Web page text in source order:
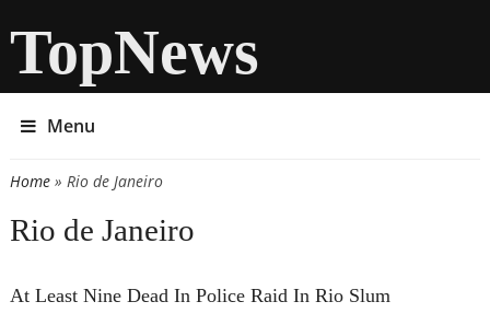
TopNews
Menu
You are here
Home» Rio de Janeiro
Rio de Janeiro
At Least Nine Dead In Police Raid In Rio Slum